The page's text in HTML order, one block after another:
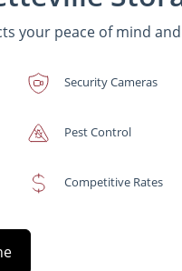
your peace of mind
Security Cameras
Pest Control
Competitive Rates